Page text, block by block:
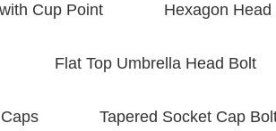
Cup Point Hexagon
Flat Top Umbrella Head Bolt
Tapered Socket Cap